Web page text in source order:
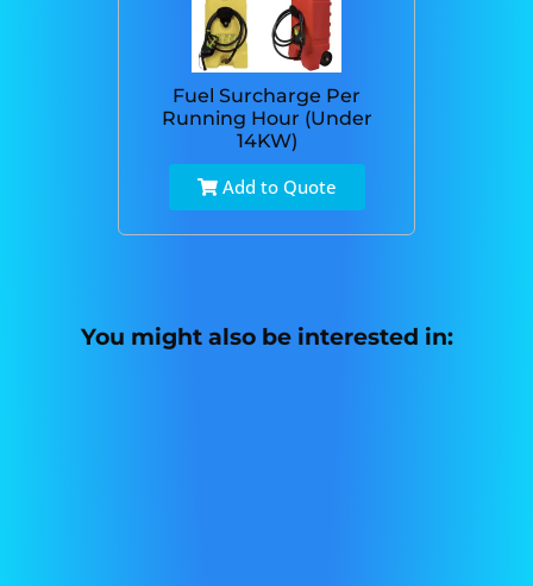
Fuel Surcharge Per
Running Hour (Under
14KW)
Add to Quote
You might also be interested in: